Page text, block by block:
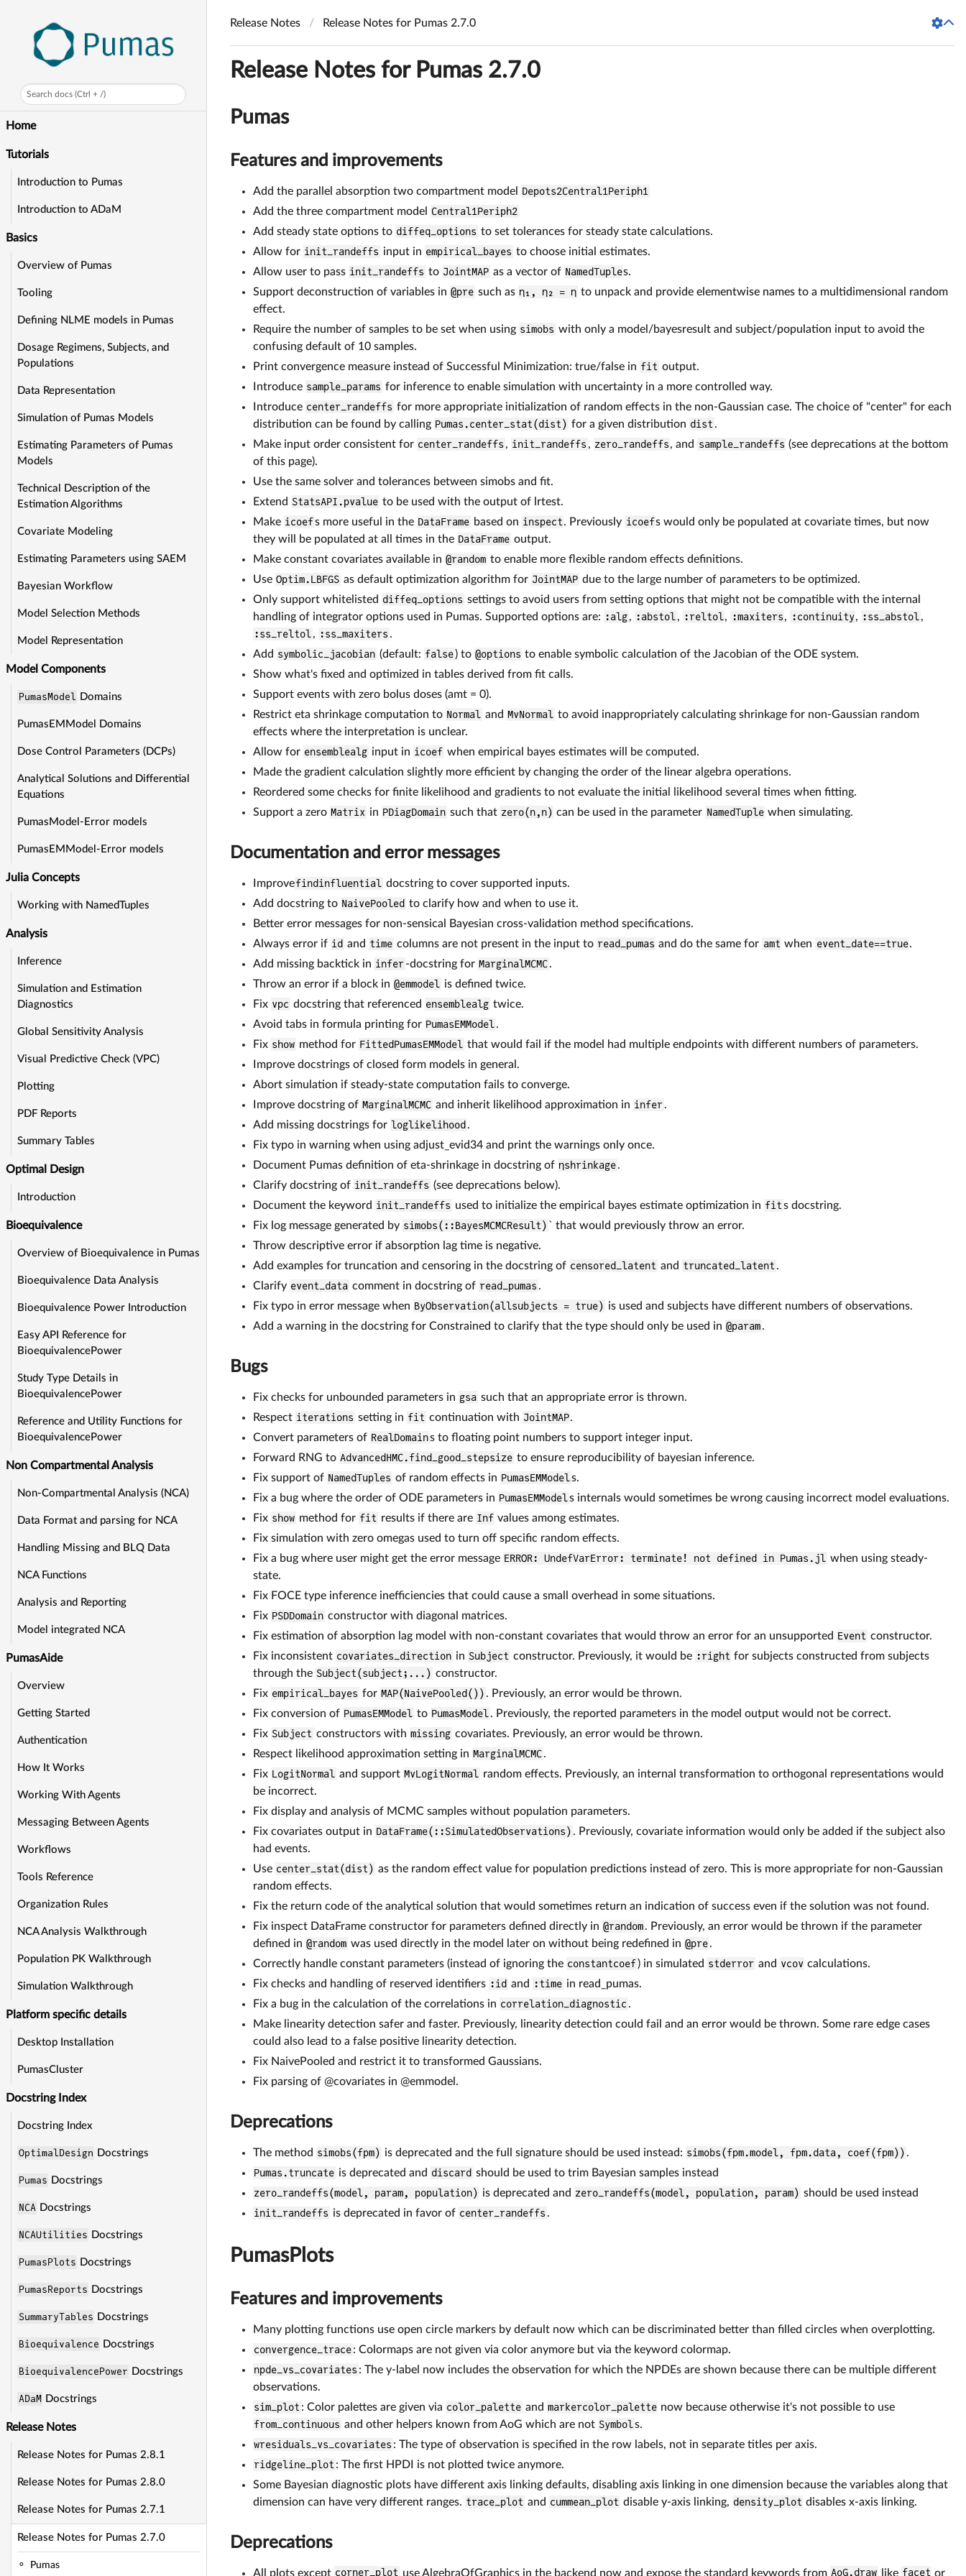
Search docs (Ctrl + /)
Home
Tutorials
Introduction to Pumas
Introduction to ADaM
Basics
Overview of Pumas
Tooling
Defining NLME models in Pumas
Dosage Regimens, Subjects, and
Populations
Data Representation
Simulation of Pumas Models
Estimating Parameters of Pumas
Models
Technical Description of the
Estimation Algorithms
Covariate Modeling
Estimating Parameters using SAEM
Bayesian Workflow
Model Selection Methods
Model Representation
Model Components
PumasModel Domains
PumasEMModel Domains
Dose Control Parameters (DCPs)
Analytical Solutions and Differential
Equations
PumasModel-Error models
PumasEMModel-Error models
Julia Concepts
Working with NamedTuples
Analysis
Inference
Simulation and Estimation
Diagnostics
Global Sensitivity Analysis
Visual Predictive Check (VPC)
Plotting
PDF Reports
Summary Tables
Optimal Design
Introduction
Bioequivalence
Overview of Bioequivalence in Pumas
Bioequivalence Data Analysis
Bioequivalence Power Introduction
Easy API Reference for
BioequivalencePower
Study Type Details in
BioequivalencePower
Reference and Utility Functions for
BioequivalencePower
Non Compartmental Analysis
Non-Compartmental Analysis (NCA)
Data Format and parsing for NCA
Handling Missing and BLQ Data
NCA Functions
Analysis and Reporting
Model integrated NCA
PumasAide
Overview
Getting Started
Authentication
How It Works
Working With Agents
Messaging Between Agents
Workflows
Tools Reference
Organization Rules
NCA Analysis Walkthrough
Population PK Walkthrough
Simulation Walkthrough
Platform specific details
Desktop Installation
PumasCluster
Docstring Index
Docstring Index
OptimalDesign Docstrings
Pumas Docstrings
NCA Docstrings
NCAUtilities Docstrings
PumasPlots Docstrings
PumasReports Docstrings
SummaryTables Docstrings
Bioequivalence Docstrings
BioequivalencePower Docstrings
ADaM Docstrings
Release Notes
Release Notes for Pumas 2.8.1
Release Notes for Pumas 2.8.0
Release Notes for Pumas 2.7.1
Release Notes for Pumas 2.7.0
Pumas
Release Notes Release Notes for Pumas 2.7.0
Release Notes for Pumas 2.7.0
Pumas
Features and improvements
Add the parallel absorption two compartment model
Depots2Central1Periph1
Add the three compartment model
Central1Periph2
Add steady state options to diffeq_options to set tolerances for steady state calculations.
Allow for init_randeffs input in empirical_bayes to choose initial estimates.
Allow user to pass init_randeffs to JointMAP as a vector of NamedTuples.
Support deconstruction of variables in @pre such as η₁, η₂ = η to unpack and provide elementwise names to a multidimensional random
effect.
Require the number of samples to be set when using simobs with only a model/bayesresult and subject/population input to avoid the
confusing default of 10 samples.
Print convergence measure instead of Successful Minimization: true/false in fit output.
Introduce sample_params for inference to enable simulation with uncertainty in a more controlled way.
Introduce center_randeffs for more appropriate initialization of random effects in the non-Gaussian case. The choice of "center" for each
distribution can be found by calling Pumas.center_stat(dist) for a given distribution dist .
Make input order consistent for center_randeffs , init_randeffs , zero_randeffs, and sample_randeffs (see deprecations at the bottom
of this page).
Use the same solver and tolerances between simobs and fit.
Extend StatsAPI.pvalue to be used with the output of lrtest.
Make icoefs more useful in the DataFrame based on inspect. Previously icoefs would only be populated at covariate times, but now
they will be populated at all times in the DataFrame output.
Make constant covariates available in @random to enable more flexible random effects definitions.
Use Optim.LBFGS as default optimization algorithm for JointMAP due to the large number of parameters to be optimized.
Only support whitelisted diffeq_options settings to avoid users from setting options that might not be compatible with the internal
handling of integrator options used in Pumas. Supported options are: :alg, :abstol, :reltol, :maxiters, :continuity, :ss_abstol,
:ss_reltol, :ss_maxiters .
Add symbolic_jacobian (default: false) to @options to enable symbolic calculation of the Jacobian of the ODE system.
Show what's fixed and optimized in tables derived from fit calls.
Support events with zero bolus doses (amt = 0).
Restrict eta shrinkage computation to Normal and MvNormal to avoid inappropriately calculating shrinkage for non-Gaussian random
effects where the interpretation is unclear.
Allow for ensemblealg input in icoef when empirical bayes estimates will be computed.
Made the gradient calculation slightly more efficient by changing the order of the linear algebra operations.
Reordered some checks for finite likelihood and gradients to not evaluate the initial likelihood several times when fitting.
Support a zero Matrix in PDiagDomain such that zero(n,n) can be used in the parameter NamedTuple when simulating.
Documentation and error messages
Improvefindinfluential docstring to cover supported inputs.
Add docstring to NaivePooled to clarify how and when to use it.
Better error messages for non-sensical Bayesian cross-validation method specifications.
Always error if id and time columns are not present in the input to read_pumas and do the same for amt when event_date==true.
Add missing backtick in infer-docstring for MarginalMCMC.
Throw an error if a block in @emmodel is defined twice.
Fix vpc docstring that referenced ensemblealg twice.
Avoid tabs in formula printing for PumasEMModel.
Fix show method for FittedPumasEMModel that would fail if the model had multiple endpoints with different numbers of parameters.
Improve docstrings of closed form models in general.
Abort simulation if steady-state computation fails to converge.
Improve docstring of MarginalMCMC and inherit likelihood approximation in infer.
Add missing docstrings for loglikelihood .
Fix typo in warning when using adjust_evid34 and print the warnings only once.
Document Pumas definition of eta-shrinkage in docstring of ηshrinkage.
Clarify docstring of init_randeffs (see deprecations below).
Document the keyword init_randeffs used to initialize the empirical bayes estimate optimization in fits docstring.
Fix log message generated by simobs(::BayesMCMCResult) ` that would previously throw an error.
Throw descriptive error if absorption lag time is negative.
Add examples for truncation and censoring in the docstring of censored_latent and truncated_latent .
Clarify event_data comment in docstring of read_pumas .
Fix typo in error message when ByObservation(allsubjects = true) is used and subjects have different numbers of observations.
Add a warning in the docstring for Constrained to clarify that the type should only be used in @param.
Bugs
Fix checks for unbounded parameters in gsa such that an appropriate error is thrown.
Respect iterations setting in fit continuation with JointMAP.
Convert parameters of RealDomains to floating point numbers to support integer input.
Forward RNG to AdvancedHMC.find_good_stepsize to ensure reproducibility of bayesian inference.
Fix support of NamedTuples of random effects in PumasEMModels.
Fix a bug where the order of ODE parameters in PumasEMModels internals would sometimes be wrong causing incorrect model evaluations.
Fix show method for fit results if there are Inf values among estimates.
Fix simulation with zero omegas used to turn off specific random effects.
Fix a bug where user might get the error message ERROR: UndefVarError: terminate! not defined in Pumas.jl when using steady-
state.
Fix FOCE type inference inefficiencies that could cause a small overhead in some situations.
Fix PSDDomain constructor with diagonal matrices.
Fix estimation of absorption lag model with non-constant covariates that would throw an error for an unsupported Event constructor.
Fix inconsistent covariates_direction in Subject constructor. Previously, it would be :right for subjects constructed from subjects
through the Subject(subject;...) constructor.
Fix empirical_bayes for MAP(NaivePooled()) . Previously, an error would be thrown.
Fix conversion of PumasEMModel to PumasModel. Previously, the reported parameters in the model output would not be correct.
Fix Subject constructors with missing covariates. Previously, an error would be thrown.
Respect likelihood approximation setting in MarginalMCMC.
Fix LogitNormal and support MvLogitNormal random effects. Previously, an internal transformation to orthogonal representations would
be incorrect.
Fix display and analysis of MCMC samples without population parameters.
Fix covariates output in DataFrame(::SimulatedObservations) . Previously, covariate information would only be added if the subject also
had events.
Use center_stat(dist) as the random effect value for population predictions instead of zero. This is more appropriate for non-Gaussian
random effects.
Fix the return code of the analytical solution that would sometimes return an indication of success even if the solution was not found.
Fix inspect DataFrame constructor for parameters defined directly in @random. Previously, an error would be thrown if the parameter
defined in @random was used directly in the model later on without being redefined in @pre.
Correctly handle constant parameters (instead of ignoring the constantcoef) in simulated stderror and vcov calculations.
Fix checks and handling of reserved identifiers :id and :time in read_pumas.
Fix a bug in the calculation of the correlations in correlation_diagnostic .
Make linearity detection safer and faster. Previously, linearity detection could fail and an error would be thrown. Some rare edge cases
could also lead to a false positive linearity detection.
Fix NaivePooled and restrict it to transformed Gaussians.
Fix parsing of @covariates in @emmodel.
Deprecations
The method simobs(fpm) is deprecated and the full signature should be used instead: simobs(fpm.model, fpm.data, coef(fpm)) .
Pumas.truncate is deprecated and discard should be used to trim Bayesian samples instead
zero_randeffs(model, param, population) is deprecated and zero_randeffs(model, population, param) should be used instead
init_randeffs is deprecated in favor of center_randeffs .
PumasPlots
Features and improvements
Many plotting functions use open circle markers by default now which can be discriminated better than filled circles when overplotting.
convergence_trace: Colormaps are not given via color anymore but via the keyword colormap.
npde_vs_covariates : The y-label now includes the observation for which the NPDEs are shown because there can be multiple different
observations.
sim_plot : Color palettes are given via color_palette and markercolor_palette now because otherwise it's not possible to use
from_continuous and other helpers known from AoG which are not Symbols.
wresiduals_vs_covariates : The type of observation is specified in the row labels, not in separate titles per axis.
ridgeline_plot : The first HPDI is not plotted twice anymore.
Some Bayesian diagnostic plots have different axis linking defaults, disabling axis linking in one dimension because the variables along that
dimension can have very different ranges. trace_plot and cummean_plot disable y-axis linking, density_plot disables x-axis linking.
Deprecations
All plots except corner_plot use AlgebraOfGraphics in the backend now and expose the standard keywords from AoG.draw like facet or